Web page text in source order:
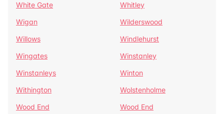
White Gate
Whitley
Wigan
Wilderswood
Willows
Windlehurst
Wingates
Winstanley
Winstanleys
Winton
Withington
Wolstenholme
Wood End
Wood End